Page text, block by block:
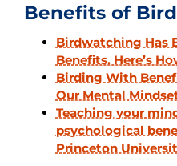
Benefits of
Birdwatching Has
Benefits. Here’s
Birding With
Our Mental
Teaching your
psychological
Princeton